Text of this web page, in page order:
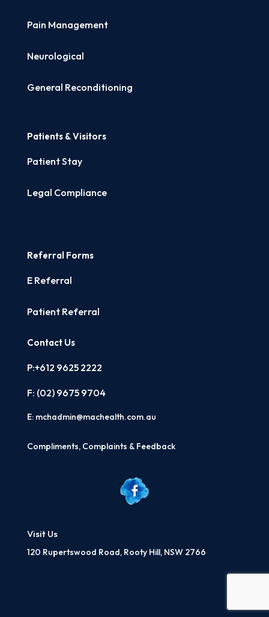
Pain Management
Neurological
General Reconditioning
Patients & Visitors
Patient Stay
Legal Compliance
Referral Forms
E Referral
Patient Referral
Contact Us
P:+612 9625 2222
F: (02) 9675 9704
E: mchadmin@machealth.com.au
Compliments, Complaints & Feedback
Visit Us
120 Rupertswood Road, Rooty Hill, NSW 2766